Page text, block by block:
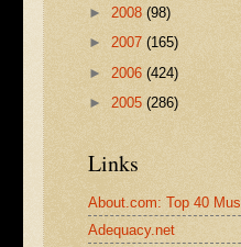
► 2008 (98)
► 2007 (165)
► 2006 (424)
► 2005 (286)
Links
About.com: Top 40
Adequacy.net